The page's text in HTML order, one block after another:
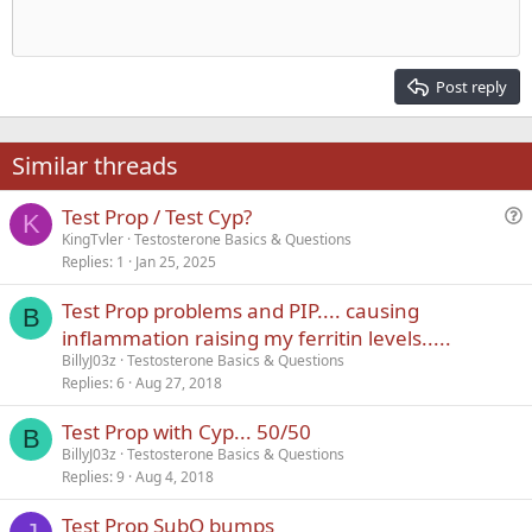
22
26
Times New Roman
Trebuchet MS
Verdana
Heading 2
Post reply
Similar threads
K
s
Test Prop / Test Cyp?
KingTvler Testosterone Basics & Questions
Replies 1 Jan 25, 2025
B
Test Prop problems and PIP.... causing
inflammation raising my ferritin levels.....
BillyJ03z Testosterone Basics & Questions
Replies 6 Aug 27, 2018
B Test Prop with Cyp... 50/50
BillyJ03z Testosterone Basics & Questions
Replies 9 Aug 4, 2018
Test Prop SubQ bumps